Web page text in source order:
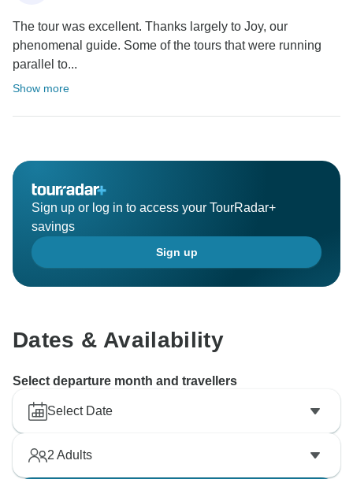
The tour was excellent. Thanks largely to Joy, our
phenomenal guide. Some of the tours that were running
parallel to...
Show more
Sign up or log in to access your TourRadar+
savings
Sign up
Dates & Availability
Select departure month and travellers
Select Date
2 Adults